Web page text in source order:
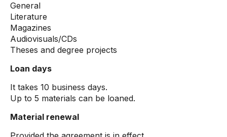
General
Literature
Magazines
Audiovisuals/CDs
Theses and degree projects
Loan days
It takes 10 business days.
Up to 5 materials can be loaned.
Material renewal